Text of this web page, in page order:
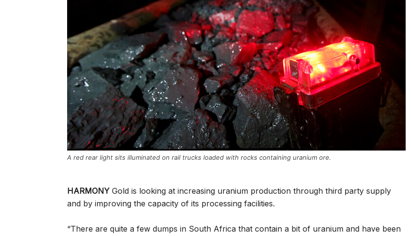
A red rear light sits illuminated on rail trucks loaded with rocks containing uranium ore.
HARMONY Gold is looking at increasing uranium production through third party supply
and by improving the capacity of its processing facilities.
“There are quite a few dumps in South Africa that contain a bit of uranium and have been